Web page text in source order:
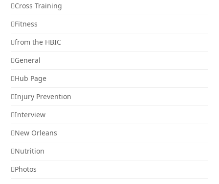
Cross Training
Fitness
from the HBIC
General
Hub Page
Injury Prevention
Interview
New Orleans
Nutrition
Photos